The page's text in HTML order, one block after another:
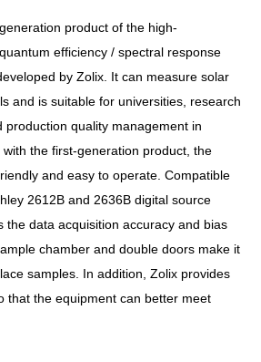
product of the high-
efficiency / spectral response
by Zolix. It can measure solar
and is suitable for universities, research
production quality management in
the first-generation product, the
and easy to operate. Compatible
2612B and 2636B digital source
the data acquisition accuracy and bias
chamber and double doors make it
samples. In addition, Zolix provides
that the equipment can better meet